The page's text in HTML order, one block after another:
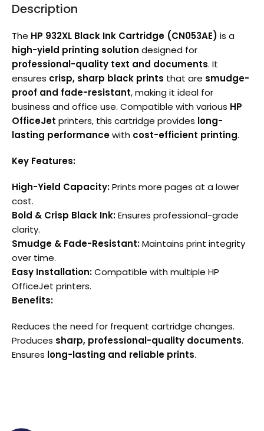
Description
The HP 932XL Black Ink Cartridge (CN053AE) is a
high-yield printing solution designed for
professional-quality text and documents. It
ensures crisp, sharp black prints that are smudge-
proof and fade-resistant, making it ideal for
business and office use. Compatible with various HP
OfficeJet printers, this cartridge provides long-
lasting performancewith cost-efficient printing.
Key Features:
High-Yield Capacity:Prints more pages at a lower
cost.
Bold & Crisp Black Ink:Ensures professional-grade
clarity.
Smudge & Fade-Resistant:Maintains print integrity
over time.
Easy Installation:Compatible with multiple HP
OfficeJet printers.
Benefits:
Reduces the need for frequent cartridge changes.
Produces sharp, professional-quality documents.
Ensures long-lasting and reliable prints.